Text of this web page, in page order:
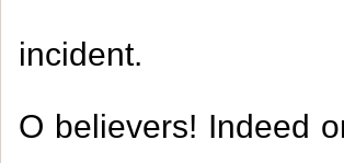
incident.
O believers! Indeed